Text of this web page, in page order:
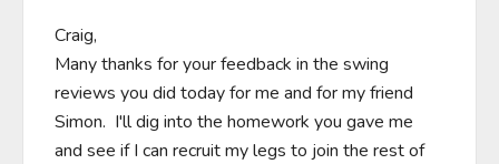
Craig,
Many thanks for your feedback in the swing
reviews you did today for me and for my friend
Simon.  I'll dig into the homework you gave me
and see if I can recruit my legs to join the rest of